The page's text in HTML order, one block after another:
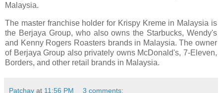
Malaysia.
The master franchise holder for Krispy Kreme in Malaysia is
the Berjaya Group, who also owns the Starbucks, Wendy's
and Kenny Rogers Roasters brands in Malaysia. The owner
of Berjaya Group also privately owns McDonald's, 7-Eleven,
Borders, and other retail brands in Malaysia.
Patchay at 11:56 PM 3 comments: